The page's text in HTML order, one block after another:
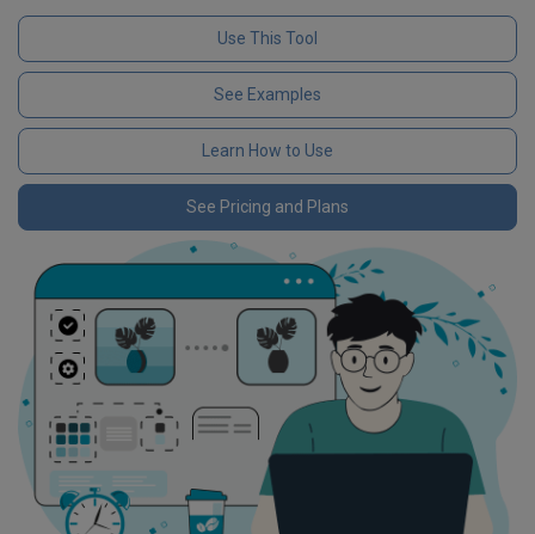
Use This Tool
See Examples
Learn How to Use
See Pricing and Plans